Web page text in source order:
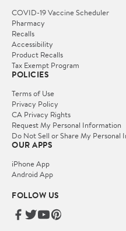
COVID-19 Vaccine Scheduler
Pharmacy
Recalls
Accessibility
Product Recalls
Tax Exempt Program
POLICIES
Terms of Use
Privacy Policy
CA Privacy Rights
Request My Personal Information
Do Not Sell or Share My Personal
OUR APPS
iPhone App
Android App
FOLLOW US